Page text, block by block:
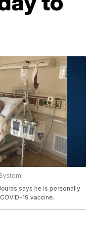
says he is personally
19 vaccine.